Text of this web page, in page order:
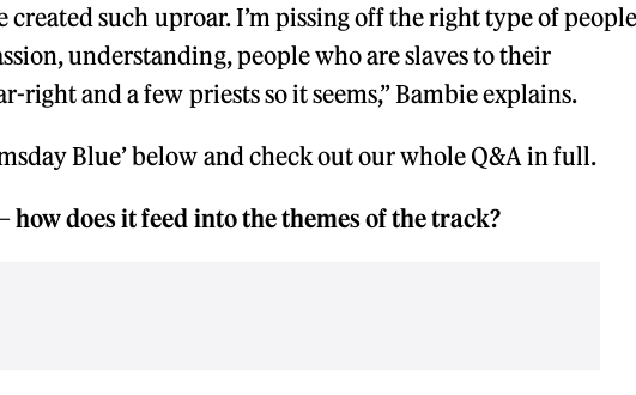
such uproar. I’m pissing off the right type of
understanding, people who are slaves to their
right and a few priests so it seems,” Bambie explains.
Blue’ below and check out our whole Q&A in full.
does it feed into the themes of the track?